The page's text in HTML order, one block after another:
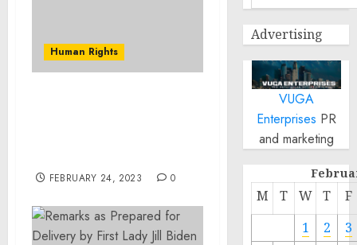
Human Rights
FEBRUARY 24, 2023 0
Advertising
VUGA
Enterprises PR
and marketing
M T W T
F
1
2
3